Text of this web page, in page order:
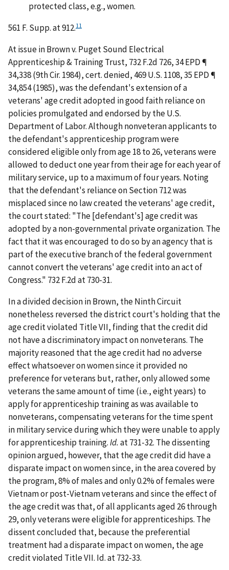
protected class, e.g., women.
561 F. Supp. at 912.11
At issue inBrown v. Puget Sound Electrical
Apprenticeship & Training Trust, 732 F.2d 726, 34 EPD ¶
34,338 (9th Cir. 1984),cert. denied, 469 U.S. 1108, 35 EPD ¶
34,854 (1985), was the defendant's extension of a
veterans' age credit adopted in good faith reliance on
policies promulgated and endorsed by the U.S.
Department of Labor. Although nonveteran applicants to
the defendant's apprenticeship program were
considered eligible only from age 18 to 26, veterans were
allowed to deduct one year from their age for each year of
military service, up to a maximum of four years. Noting
that the defendant's reliance on Section 712 was
misplaced since no law created the veterans' age credit,
the court stated: "The [defendant's] age credit was
adopted by a non-governmental private organization. The
fact that it was encouraged to do so by an agency that is
part of the executive branch of the federal government
cannot convert the veterans' age credit into an act of
Congress." 732 F.2d at 730-31.
In a divided decision inBrown, the Ninth Circuit
nonetheless reversed the district court's holding that the
age credit violated Title VII, finding that the credit did
not have a discriminatory impact on nonveterans. The
majority reasoned that the age credit had no adverse
effect whatsoever on women since it provided no
preference for veterans but, rather, only allowed some
veterans the same amount of time (i.e., eight years) to
apply for apprenticeship training as was available to
nonveterans, compensating veterans for the time spent
in military service during which they were unable to apply
for apprenticeship training.Id.at 731-32. The dissenting
opinion argued, however, that the age credit did have a
disparate impact on women since, in the area covered by
the program, 8% of males and only 0.2% of females were
Vietnam or post-Vietnam veterans and since the effect of
the age credit was that, of all applicants aged 26 through
29, only veterans were eligible for apprenticeships. The
dissent concluded that, because the preferential
treatment had a disparate impact on women, the age
credit violated Title VII. Id. at 732-33.